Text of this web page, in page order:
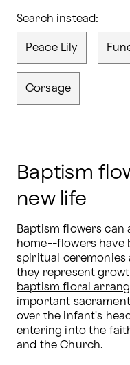
Search instead:
Peace Lily
Corsage
Baptism
new life
Baptism flowers
home--flowers have
spiritual ceremonies
they represent
baptism floral
important
over the infant's
entering into the
and the Church.